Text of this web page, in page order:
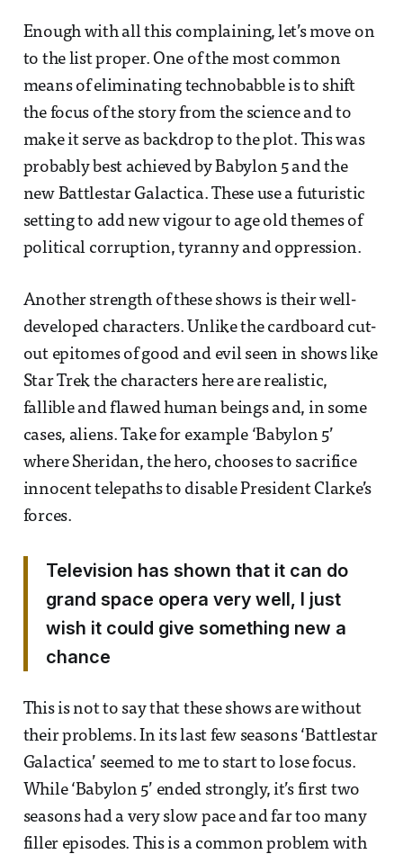
Enough with all this complaining, let’s move on
to the list proper. One of the most common
means of eliminating technobabble is to shift
the focus of the story from the science and to
make it serve as backdrop to the plot. This was
probably best achieved by Babylon 5 and the
new Battlestar Galactica. These use a futuristic
setting to add new vigour to age old themes of
political corruption, tyranny and oppression.
Another strength of these shows is their well-
developed characters. Unlike the cardboard cut-
out epitomes of good and evil seen in shows like
Star Trek the characters here are realistic,
fallible and flawed human beings and, in some
cases, aliens. Take for example ‘Babylon 5’
where Sheridan, the hero, chooses to sacrifice
innocent telepaths to disable President Clarke’s
forces.
Television has shown that it can do
grand space opera very well, I just
wish it could give something new a
chance
This is not to say that these shows are without
their problems. In its last few seasons ‘Battlestar
Galactica’ seemed to me to start to lose focus.
While ‘Babylon 5’ ended strongly, it’s first two
seasons had a very slow pace and far too many
filler episodes. This is a common problem with